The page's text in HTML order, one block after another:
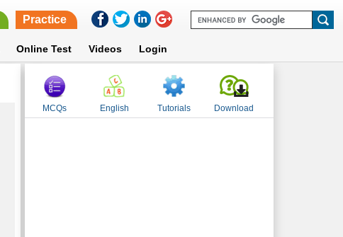
Practice
Online Test Videos Login
MCQs English Tutorials Download